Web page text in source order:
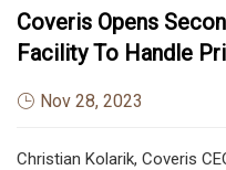
Coveris Opens
Facility To Handle
Nov 28, 2023
Christian Kolarik, Coveris